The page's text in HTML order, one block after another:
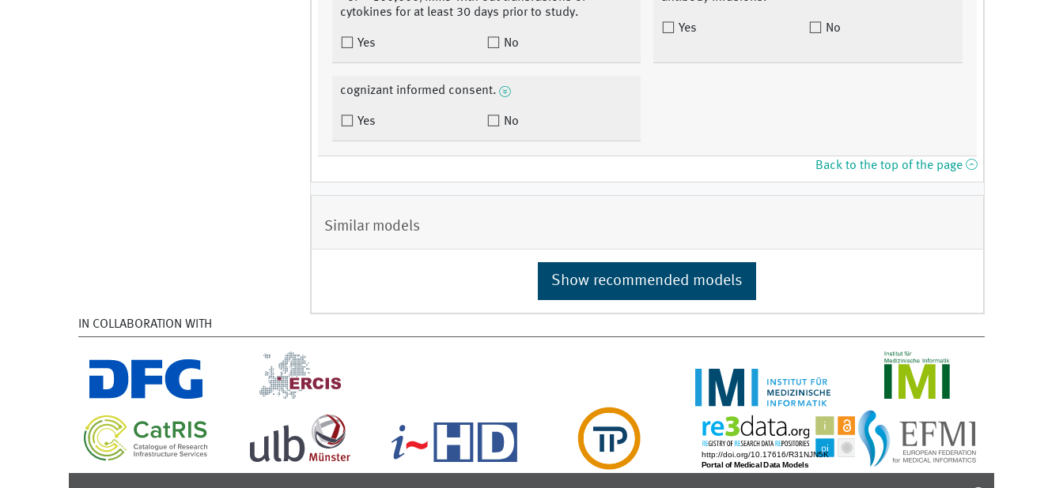
cytokines for at least 30 days prior to study.
Yes No
Yes No
cognizant informed consent.
Yes No
Back to the top of the page
Similar models
Show recommended models
IN COLLABORATION WITH